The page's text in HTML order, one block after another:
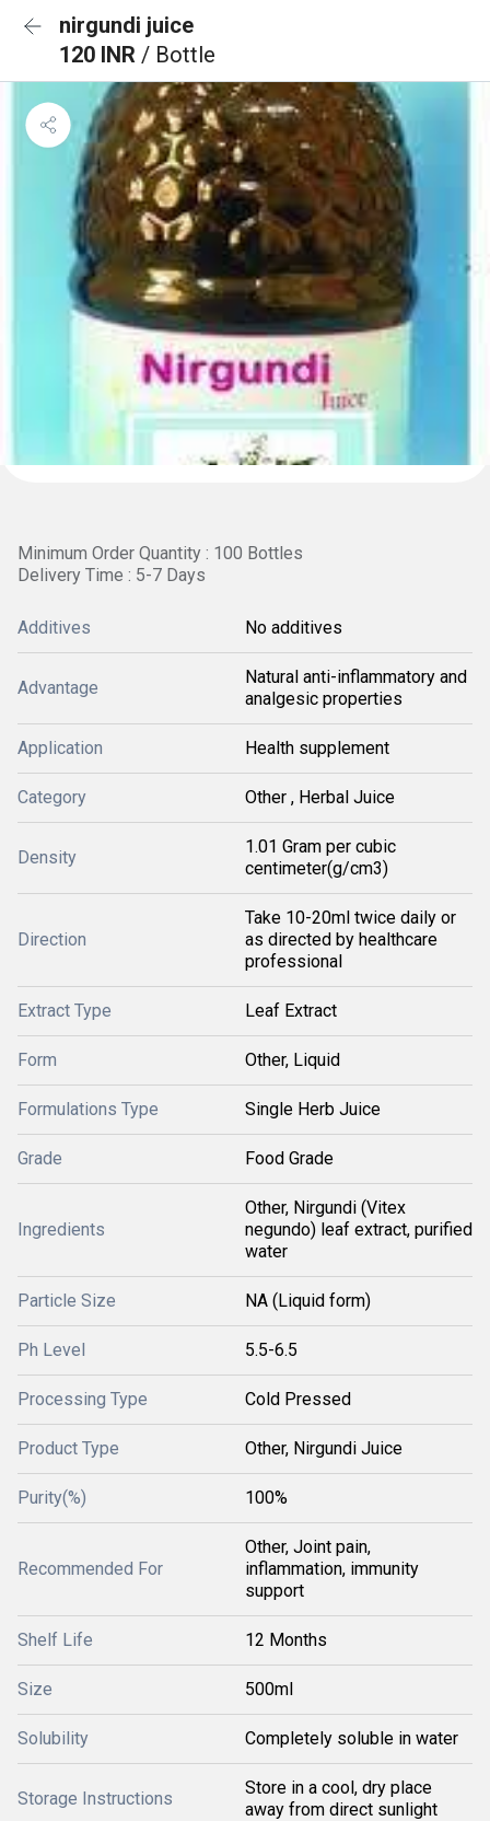
nirgundi juice
120 INR / Bottle
Minimum Order Quantity : 100 Bottles
Delivery Time : 5-7 Days
Additives No additives
Advantage
Natural anti-inflammatory and
analgesic properties
Application Health supplement
Category Other , Herbal Juice
Density
1.01 Gram per cubic
centimeter(g/cm3)
Direction
Take 10-20ml twice daily or
as directed by healthcare
professional
Extract Type Leaf Extract
Form Other, Liquid
Formulations Type Single Herb Juice
Grade Food Grade
Ingredients
Other, Nirgundi (Vitex
negundo) leaf extract, purified
water
Particle Size NA (Liquid form)
Ph Level 5.5-6.5
Processing Type Cold Pressed
Product Type Other, Nirgundi Juice
Purity(%) 100%
Recommended For
Other, Joint pain,
inflammation, immunity
support
Shelf Life 12 Months
Size 500ml
Solubility Completely soluble in water
Storage Instructions
Store in a cool, dry place
away from direct sunlight